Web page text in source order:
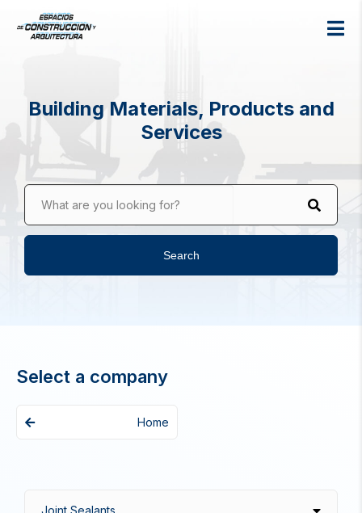
Building Materials, Products and
Services
What are you looking for?
Search
Select a company
Home